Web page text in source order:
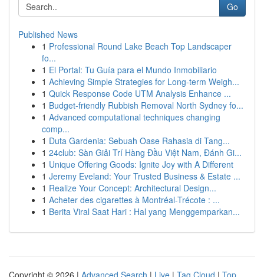
Go
Published News
1 Professional Round Lake Beach Top Landscaper
fo...
1 El Portal: Tu Guía para el Mundo Inmobiliario
1 Achieving Simple Strategies for Long-term Weigh...
1 Quick Response Code UTM Analysis Enhance ...
1 Budget-friendly Rubbish Removal North Sydney fo...
1 Advanced computational techniques changing
comp...
1 Duta Gardenia: Sebuah Oase Rahasia di Tang...
1 24club: Sàn Giải Trí Hàng Đầu Việt Nam, Đánh Gi...
1 Unique Offering Goods: Ignite Joy with A Different
1 Jeremy Eveland: Your Trusted Business & Estate ...
1 Realize Your Concept: Architectural Design...
1 Acheter des cigarettes à Montréal-Trécote : ...
1 Berita Viral Saat Hari : Hal yang Menggemparkan...
Copyright © 2026 | Advanced Search | Live | Tag Cloud | Top